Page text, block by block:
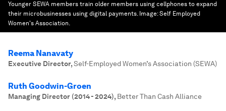
Younger SEWA members train older members using cellphones to expand
their microbusinesses using digital payments. Image:Self Employed
Women's Association.
Reema Nanavaty
Executive Director,Self-Employed Women’s Association (SEWA)
Ruth Goodwin-Groen
Managing Director (2014 - 2024), Better Than Cash Alliance